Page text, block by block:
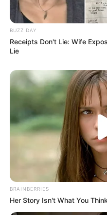
BUZZ DAY
Receipts Don't Lie: Wife
Lie
BRAINBERRIES
Her Story Isn't What You